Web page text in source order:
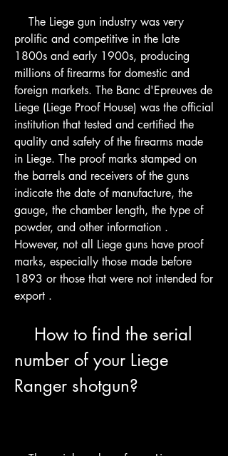
prolific and competitive in the late
1800s and early 1900s, producing
millions of firearms for domestic and
foreign markets. The Banc d'Epreuves de
Liege (Liege Proof House) was the official
institution that tested and certified the
quality and safety of the firearms made
in Liege. The proof marks stamped on
the barrels and receivers of the guns
indicate the date of manufacture, the
gauge, the chamber length, the type of
powder, and other information .
However, not all Liege guns have proof
marks, especially those made before
1893 or those that were not intended for
export .
number of your Liege
Ranger shotgun?